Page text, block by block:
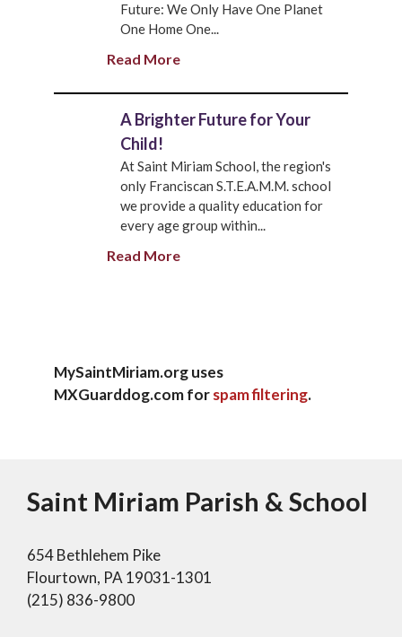
Future: We Only Have One Planet
One Home One...
Read More
A Brighter Future for Your
Child!
At Saint Miriam School, the region's
only Franciscan S.T.E.A.M.M. school
we provide a quality education for
every age group within...
Read More
MySaintMiriam.org uses
MXGuarddog.com forspam filtering.
Saint Miriam Parish & School
654 Bethlehem Pike
Flourtown, PA 19031-1301
(215) 836-9800